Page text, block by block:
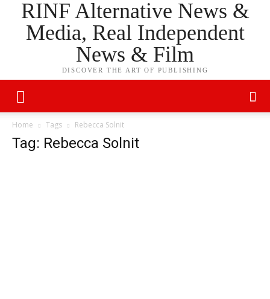
RINF Alternative News &
Media, Real Independent
News & Film
DISCOVER THE ART OF PUBLISHING
Home Tags Rebecca Solnit
Tag: Rebecca Solnit